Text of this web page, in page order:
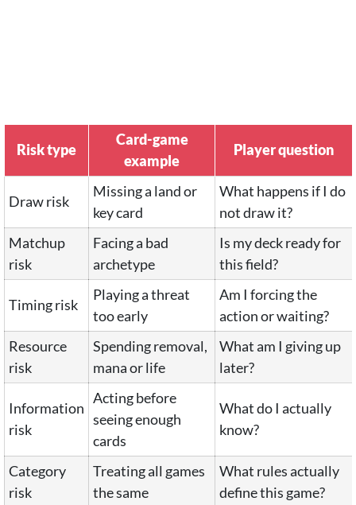
Risk type
Card-game
example
Player question
Draw risk
Missing a land or
key card
What happens if I do
not draw it?
Matchup
risk
Facing a bad
archetype
Is my deck ready for
this field?
Timing risk
Playing a threat
too early
Am I forcing the
action or waiting?
Resource
risk
Spending removal,
mana or life
What am I giving up
later?
Information
risk
Acting before
seeing enough
cards
What do I actually
know?
Category
risk
Treating all games
the same
What rules actually
define this game?